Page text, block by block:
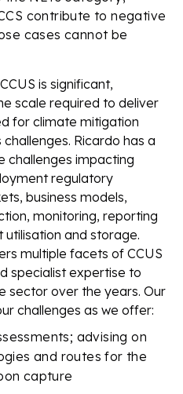
contribute to negative
cases cannot be
is significant,
scale required to deliver
for climate mitigation
Ricardo has a
challenges impacting
regulatory
business models,
monitoring, reporting
and storage.
multiple facets of CCUS
specialist expertise to
sector over the years. Our
challenges as we offer:
advising on
and routes for the
capture